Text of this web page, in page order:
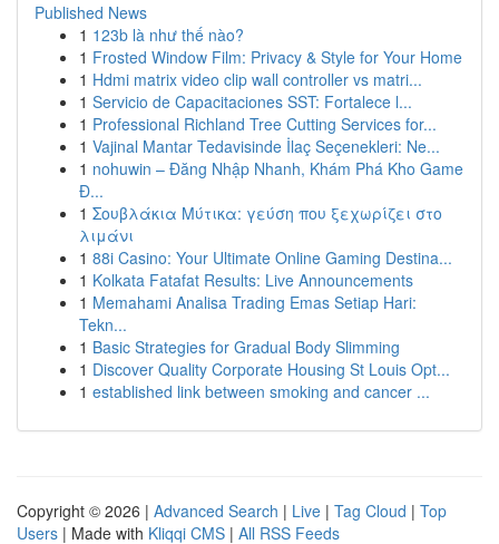
Published News
1 123b là như thế nào?
1 Frosted Window Film: Privacy & Style for Your Home
1 Hdmi matrix video clip wall controller vs matri...
1 Servicio de Capacitaciones SST: Fortalece l...
1 Professional Richland Tree Cutting Services for...
1 Vajinal Mantar Tedavisinde İlaç Seçenekleri: Ne...
1 nohuwin – Đăng Nhập Nhanh, Khám Phá Kho Game
Đ...
1 Σουβλάκια Μύτικα: γεύση που ξεχωρίζει στο
λιμάνι
1 88i Casino: Your Ultimate Online Gaming Destina...
1 Kolkata Fatafat Results: Live Announcements
1 Memahami Analisa Trading Emas Setiap Hari:
Tekn...
1 Basic Strategies for Gradual Body Slimming
1 Discover Quality Corporate Housing St Louis Opt...
1 established link between smoking and cancer ...
Copyright © 2026 | Advanced Search | Live | Tag Cloud | Top
Users | Made with Kliqqi CMS | All RSS Feeds